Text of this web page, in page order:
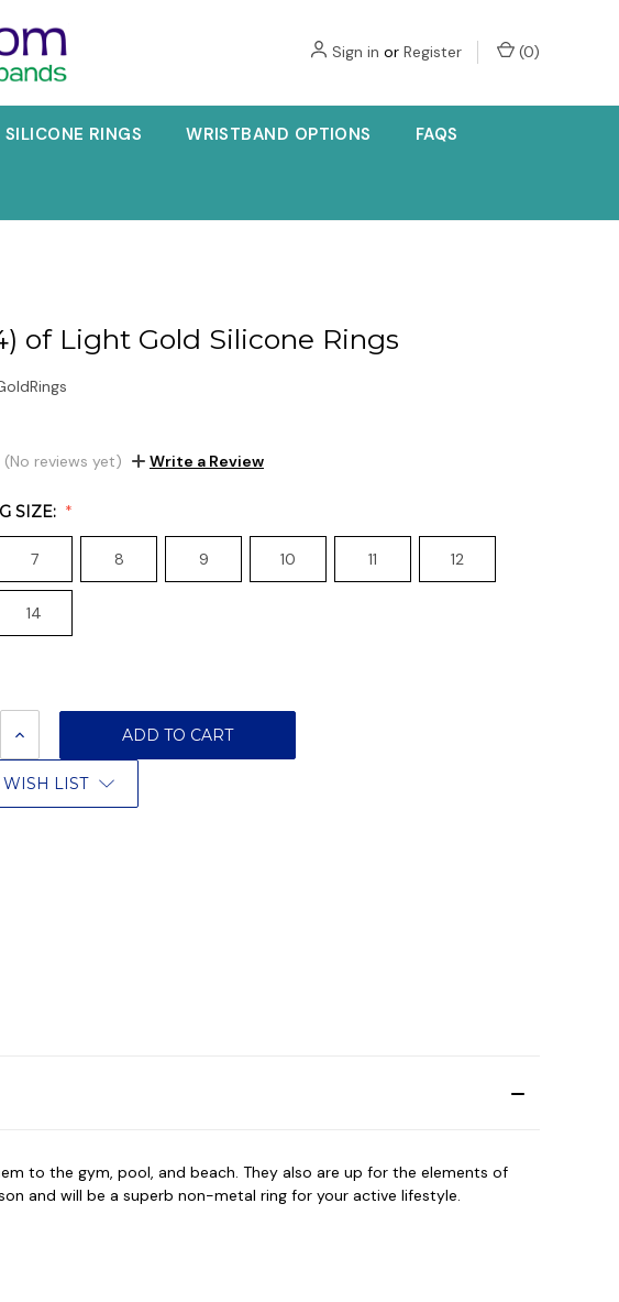
Sign in or Register (0)
SILICONE RINGS WRISTBAND OPTIONS FAQS
of Light Gold Silicone Rings
(No reviews yet) Write a Review
SIZE:
7 8 9 10 11 12
14
INCREASE
LIST
to the gym, pool, and beach. They also are up for the elements of
and will be a superb non-metal ring for your active lifestyle.